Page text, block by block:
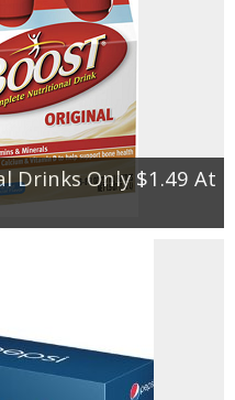
Drinks Only $1.49 At